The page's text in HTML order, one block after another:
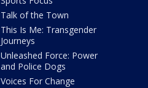
Talk of the Town
This Is Me: Transgender
Journeys
Unleashed Force: Power
and Police Dogs
Voices For Change